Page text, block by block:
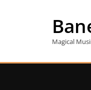
Magical